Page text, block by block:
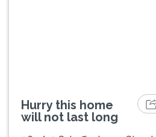
Hurry this home
will not last long